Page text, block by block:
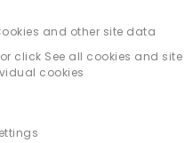
and other site data
click See all cookies and site
cookies